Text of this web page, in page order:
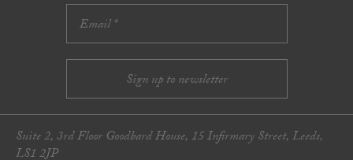
Suite 2, 3rd Floor Goodbard House, 15 Infirmary Street, Leeds,
LS1 2JP